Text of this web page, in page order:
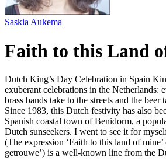
Saskia Aukema
Faith to this Land
Dutch King’s Day Celebration in Spain
exuberant celebrations in the Netherlands:
brass bands take to the streets and the beer
Since 1983, this Dutch festivity has also
Spanish coastal town of Benidorm, a
Dutch sunseekers. I went to see it for
(The expression ‘Faith to this land of mine’
getrouwe’) is a well-known line from the